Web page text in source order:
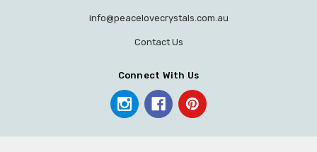
info@peacelovecrystals.com.au
Contact Us
Connect With Us